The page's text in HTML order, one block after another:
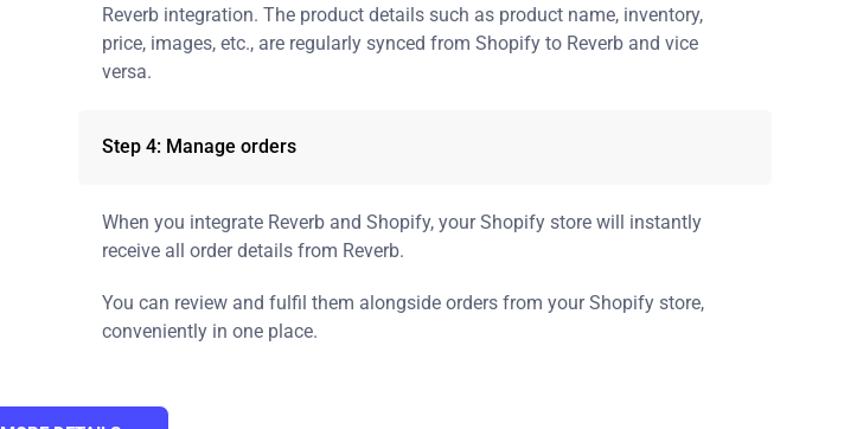
Reverb integration. The product details such as product name, inventory,
price, images, etc., are regularly synced from Shopify to Reverb and vice
versa.
Step 4: Manage orders
When you integrate Reverb and Shopify, your Shopify store will instantly
receive all order details from Reverb.
You can review and fulfil them alongside orders from your Shopify store,
conveniently in one place.